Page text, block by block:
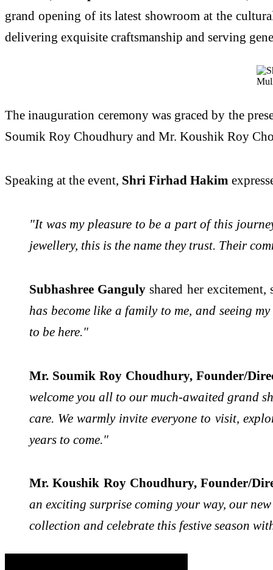
grand opening of its latest showroom at the
delivering exquisite craftsmanship and serving
The inauguration ceremony was graced by the
Soumik Roy Choudhury and Mr. Koushik Roy
Speaking at the event, Shri Firhad Hakim
"It was my pleasure to be a part of this
jewellery, this is the name they trust. Their
Subhashree Ganguly shared her
has become like a family to me, and seeing
to be here."
Mr. Soumik Roy Choudhury, Founder/
welcome you all to our much-awaited grand
care. We warmly invite everyone to visit,
years to come."
Mr. Koushik Roy Choudhury, Founder/
an exciting surprise coming your way, our
collection and celebrate this festive season